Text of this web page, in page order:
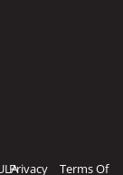
Privacy Terms Of